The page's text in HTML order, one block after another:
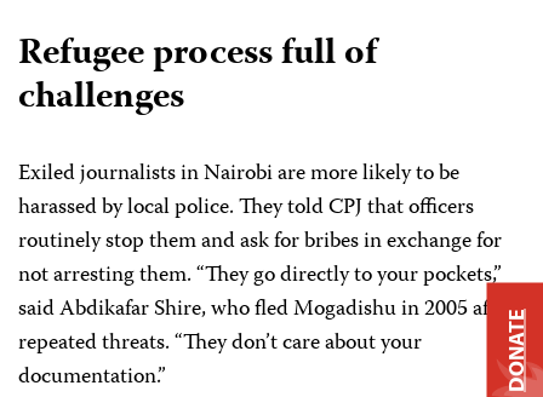
Refugee process full of
challenges
Exiled journalists in Nairobi are more likely to be
harassed by local police. They told CPJ that officers
routinely stop them and ask for bribes in exchange for
not arresting them. “They go directly to your pockets,”
said Abdikafar Shire, who fled Mogadishu in 2005 after
repeated threats. “They don’t care about your
documentation.”
DONATE